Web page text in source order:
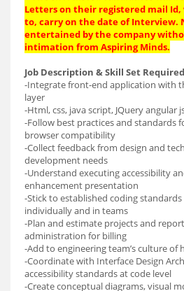
Letters on their registered mail
to, carry on the date of Interview.
entertained by the company
intimation from Aspiring Minds.
Job Description & Skill Set
-Integrate front-end application with
layer
-Html, css, java script, JQuery angular
-Follow best practices and standards
browser compatibility
-Collect feedback from design and
development needs
-Understand executing accessibility
enhancement presentation
-Stick to established coding
individually and in teams
-Plan and estimate projects and
administration for billing
-Add to engineering team’s culture of
-Coordinate with Interface Design
accessibility standards at code level
-Create conceptual diagrams, visual